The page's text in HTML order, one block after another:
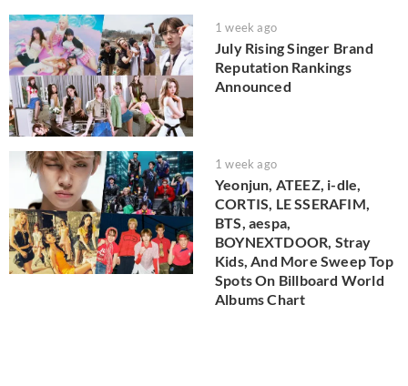
1 week ago
July Rising Singer Brand
Reputation Rankings
Announced
1 week ago
Yeonjun, ATEEZ, i-dle,
CORTIS, LE SSERAFIM,
BTS, aespa,
BOYNEXTDOOR, Stray
Kids, And More Sweep Top
Spots On Billboard World
Albums Chart